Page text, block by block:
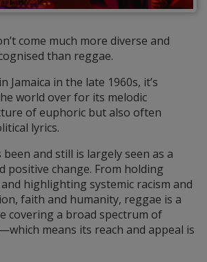
come much more diverse and
than reggae.
Jamaica in the late 1960s, it’s
world over for its melodic
of euphoric but also often
lyrics.
been and still is largely seen as a
positive change. From holding
highlighting systemic racism and
faith and humanity, reggae is a
covering a broad spectrum of
means its reach and appeal is